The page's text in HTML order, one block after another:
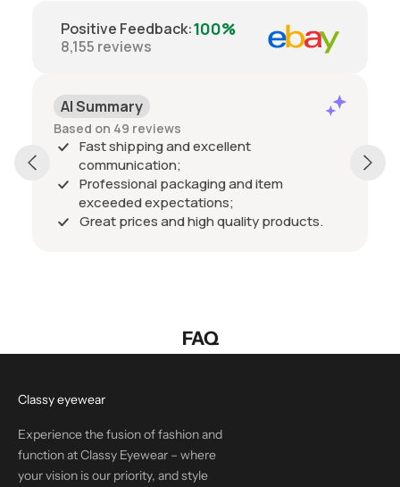
Positive Feedback:100%
8,155 reviews
AI Summary
Based on 49 reviews
Fast shipping and excellent
communication;
Professional packaging and item
exceeded expectations;
Great prices and high quality products.
FAQ
Classy eyewear
Experience the fusion of fashion and
function at Classy Eyewear – where
your vision is our priority, and style